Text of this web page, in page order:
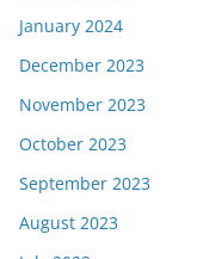
January 2024
December 2023
November 2023
October 2023
September 2023
August 2023